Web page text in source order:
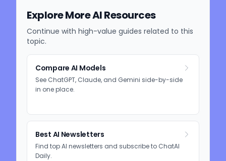
Explore More AI Resources
Continue with high-value guides related to this
topic.
Compare AI Models
See ChatGPT, Claude, and Gemini side-by-side
in one place.
Best AI Newsletters
Find top AI newsletters and subscribe to ChatAI
Daily.